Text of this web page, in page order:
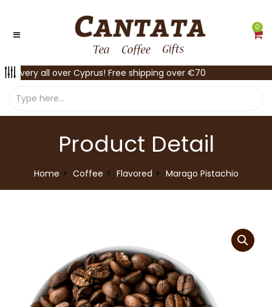
0
Delivery all over Cyprus! Free shipping over €70
Product Detail
Home Coffee Flavored Marago Pistachio